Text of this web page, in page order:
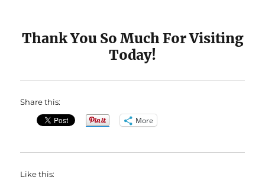
Thank You So Much For Visiting
Today!
Share this:
More
Like this: